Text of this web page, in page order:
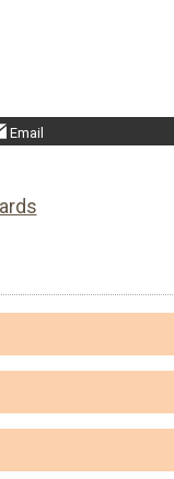
Email